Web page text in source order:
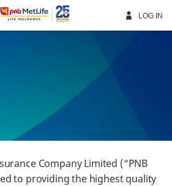
LOG IN
Company Limited (“PNB
to providing the highest quality